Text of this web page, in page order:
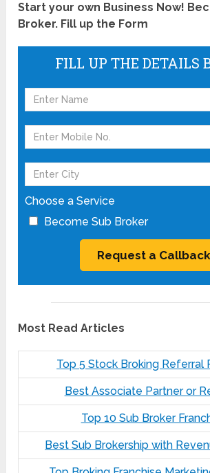
Start your own Business Now!
Broker. Fill up the Form
FILL UP THE DETAILS
Choose a Service
Become Sub Broker
Most Read Articles
Top 5 Stock Broking Referral
Best Associate Partner or
Top 10 Sub Broker
Best Sub Brokership with